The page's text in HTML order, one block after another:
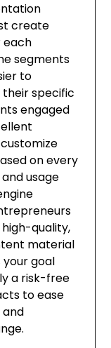
create
each
segments
to
specific
engaged
on every
usage
quality,
material
goal
a risk-free
to ease
and